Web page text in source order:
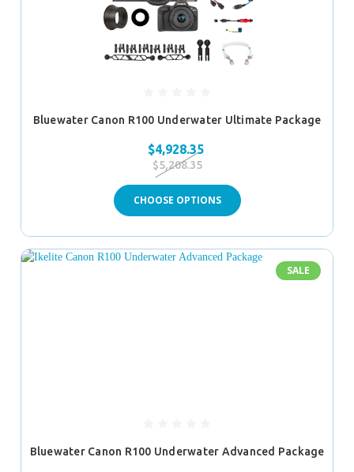
Bluewater Canon R100 Underwater Ultimate Package
$4,928.35
$5,208.35
CHOOSE OPTIONS
SALE
Bluewater Canon R100 Underwater Advanced Package